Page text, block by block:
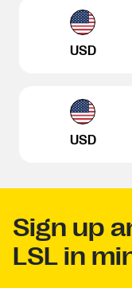
USD
USD
Sign up
LSL in